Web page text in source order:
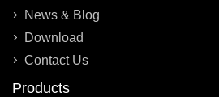
News & Blog
Download
Contact Us
Products